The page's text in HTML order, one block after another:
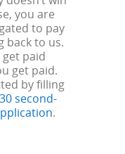
you are
to pay
back to us.
paid
get paid.
by filling
30 second-
.